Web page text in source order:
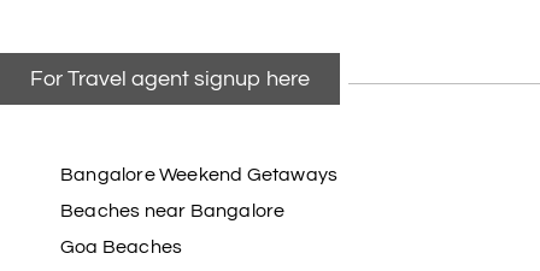
For Travel agent signup here
Bangalore Weekend Getaways
Beaches near Bangalore
Goa Beaches